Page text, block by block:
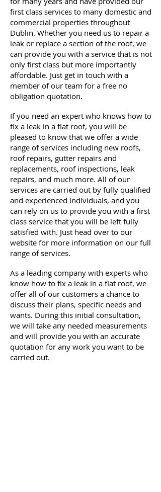
first class services to many domestic and
commercial properties throughout
Dublin. Whether you need us to repair a
leak or replace a section of the roof, we
can provide you with a service that is not
only first class but more importantly
affordable. Just get in touch with a
member of our team for a free no
obligation quotation.
If you need an expert who knows how to
fix a leak in a flat roof, you will be
pleased to know that we offer a wide
range of services including new roofs,
roof repairs, gutter repairs and
replacements, roof inspections, leak
repairs, and much more. All of our
services are carried out by fully qualified
and experienced individuals, and you
can rely on us to provide you with a first
class service that you will be left fully
satisfied with. Just head over to our
website for more information on our full
range of services.
As a leading company with experts who
know how to fix a leak in a flat roof, we
offer all of our customers a chance to
discuss their plans, specific needs and
wants. During this initial consultation,
we will take any needed measurements
and will provide you with an accurate
quotation for any work you want to be
carried out.